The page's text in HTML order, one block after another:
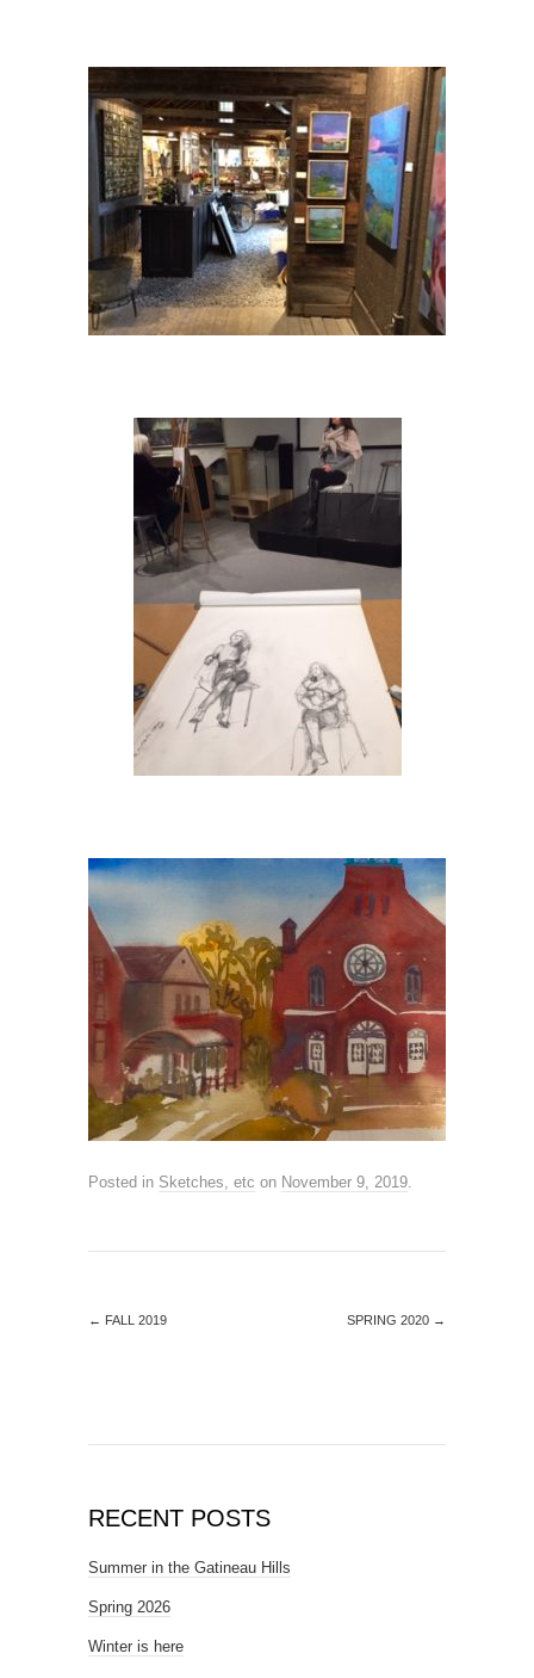
Posted in Sketches, etc on November 9, 2019
← FALL 2019 SPRING 2020 →
RECENT POSTS
Summer in the Gatineau Hills
Spring 2026
Winter is here